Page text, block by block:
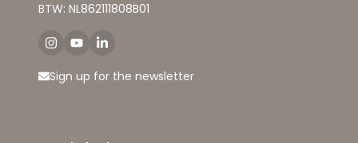
BTW: NL862111808B01
Sign up for the newsletter